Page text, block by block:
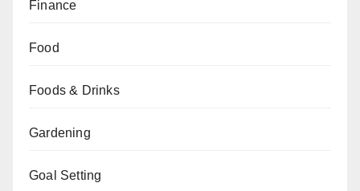
Finance
Food
Foods & Drinks
Gardening
Goal Setting